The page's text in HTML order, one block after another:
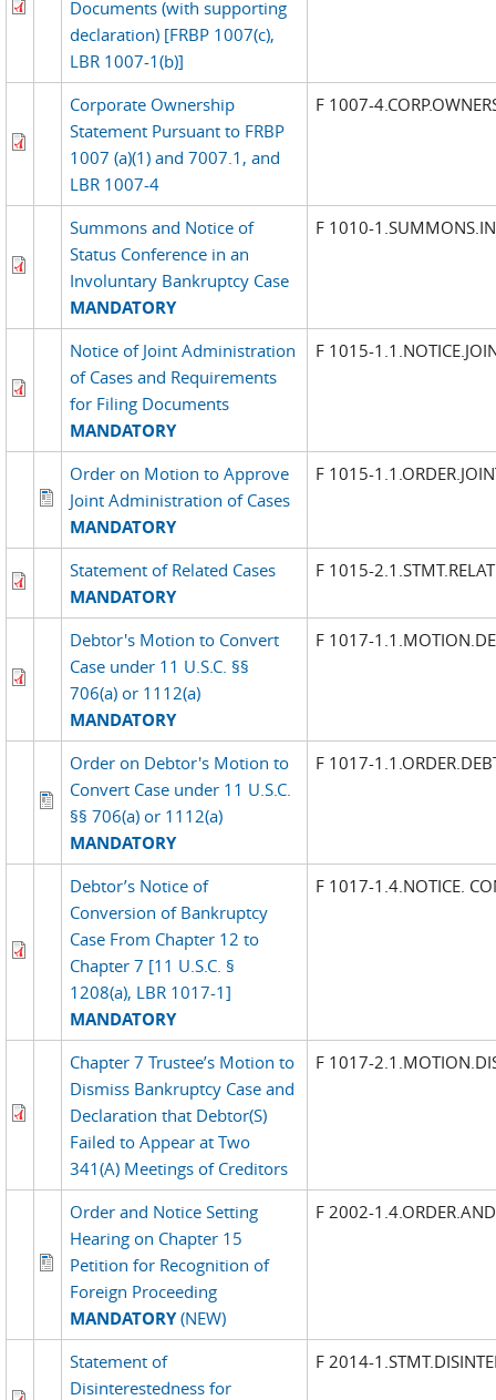
Documents (with supporting
declaration) [FRBP 1007(c),
LBR 1007-1(b)]
Corporate Ownership
Statement Pursuant to FRBP
1007 (a)(1) and 7007.1, and
LBR 1007-4
F 1007-
Summons and Notice of
Status Conference in an
Involuntary Bankruptcy Case
MANDATORY
F 1010-
Notice of Joint Administration
of Cases and Requirements
for Filing Documents
MANDATORY
F 1015-
Order on Motion to Approve
Joint Administration of Cases
MANDATORY
F 1015-
Statement of Related Cases
MANDATORY
F 1015-
Debtor's Motion to Convert
Case under 11 U.S.C. §§
706(a) or 1112(a)
MANDATORY
F 1017-
Order on Debtor's Motion to
Convert Case under 11 U.S.C.
§§ 706(a) or 1112(a)
MANDATORY
F 1017-
Debtor’s Notice of
Conversion of Bankruptcy
Case From Chapter 12 to
Chapter 7 [11 U.S.C. §
1208(a), LBR 1017-1]
MANDATORY
F 1017-1.4.NOTICE.
Chapter 7 Trustee’s Motion to
Dismiss Bankruptcy Case and
Declaration that Debtor(S)
Failed to Appear at Two
341(A) Meetings of Creditors
F 1017-
Order and Notice Setting
Hearing on Chapter 15
Petition for Recognition of
Foreign Proceeding
MANDATORY(NEW)
F 2002-
Statement of
Disinterestedness for
F 2014-